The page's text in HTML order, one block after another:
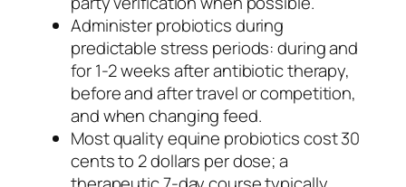
Administer probiotics during
predictable stress periods: during and
for 1-2 weeks after antibiotic therapy,
before and after travel or competition,
and when changing feed.
Most quality equine probiotics cost 30
cents to 2 dollars per dose; a